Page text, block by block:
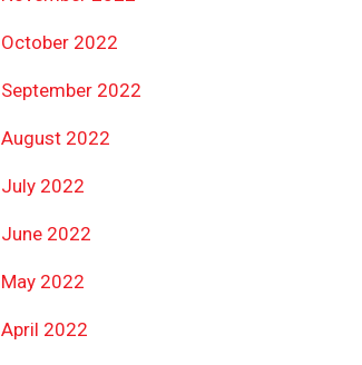
October 2022
September 2022
August 2022
July 2022
June 2022
May 2022
April 2022